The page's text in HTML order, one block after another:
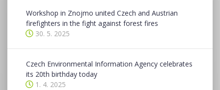
Workshop in Znojmo united Czech and Austrian
firefighters in the fight against forest fires
30. 5. 2025
Czech Environmental Information Agency celebrates
its 20th birthday today
1. 4. 2025